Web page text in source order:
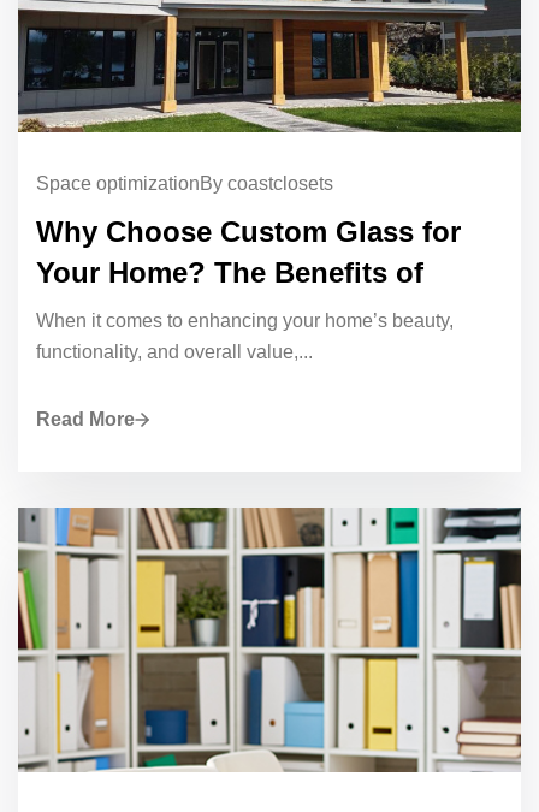
Space optimizationBy coastclosets
Why Choose Custom Glass for
Your Home? The Benefits of
When it comes to enhancing your home’s beauty,
functionality, and overall value,...
Read More